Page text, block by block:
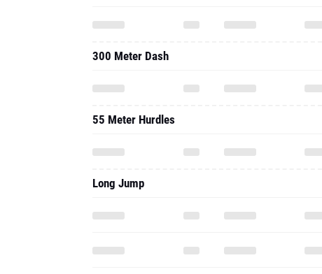
300 Meter Dash
55 Meter Hurdles
Long Jump